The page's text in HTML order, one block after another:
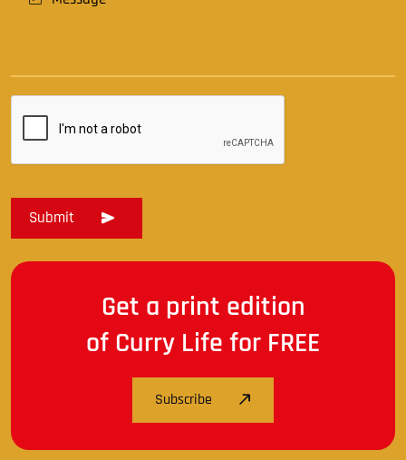
Get a print edition
of Curry Life for FREE
Subscribe